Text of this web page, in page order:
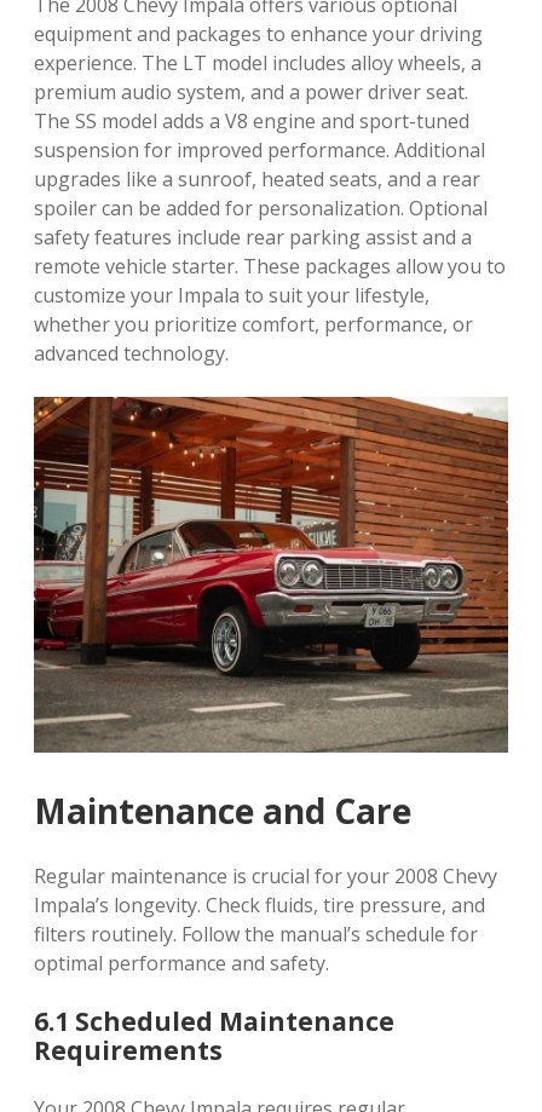
equipment and packages to enhance your driving
experience. The LT model includes alloy wheels, a
premium audio system, and a power driver seat.
The SS model adds a V8 engine and sport-tuned
suspension for improved performance. Additional
upgrades like a sunroof, heated seats, and a rear
spoiler can be added for personalization. Optional
safety features include rear parking assist and a
remote vehicle starter. These packages allow you to
customize your Impala to suit your lifestyle,
whether you prioritize comfort, performance, or
advanced technology.
Maintenance and Care
Regular maintenance is crucial for your 2008 Chevy
Impala’s longevity. Check fluids, tire pressure, and
filters routinely. Follow the manual’s schedule for
optimal performance and safety.
6.1 Scheduled Maintenance
Requirements